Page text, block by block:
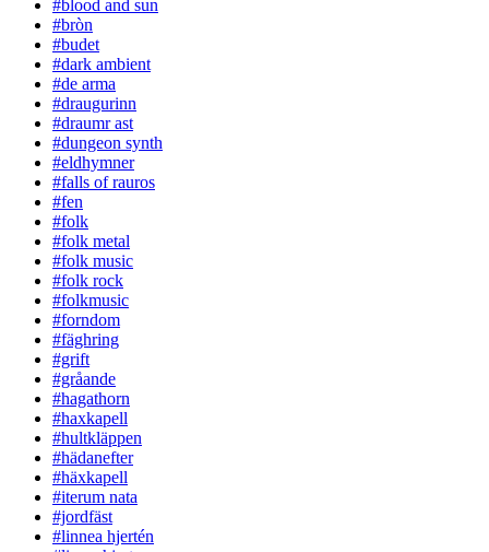
#blood and sun
#bròn
#budet
#dark ambient
#de arma
#draugurinn
#draumr ast
#dungeon synth
#eldhymner
#falls of rauros
#fen
#folk
#folk metal
#folk music
#folk rock
#folkmusic
#forndom
#fäghring
#grift
#gråande
#hagathorn
#haxkapell
#hultkläppen
#hädanefter
#häxkapell
#iterum nata
#jordfäst
#linnea hjertén